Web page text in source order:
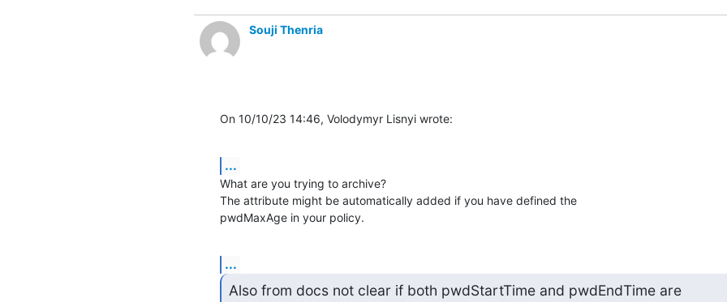
Souji Thenria
On 10/10/23 14:46, Volodymyr Lisnyi wrote:
...
What are you trying to archive?
The attribute might be automatically added if you have defined the
pwdMaxAge in your policy.
...
Also from docs not clear if both pwdStartTime and pwdEndTime are